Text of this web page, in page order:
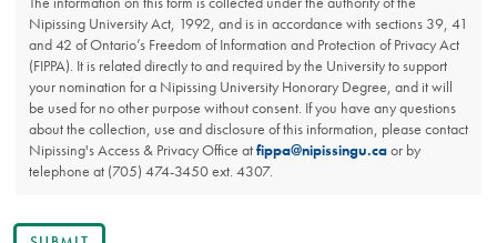
Nipissing University Act, 1992, and is in accordance with sections 39, 41
and 42 of Ontario’s Freedom of Information and Protection of Privacy Act
(FIPPA). It is related directly to and required by the University to support
your nomination for a Nipissing University Honorary Degree, and it will
be used for no other purpose without consent. If you have any questions
about the collection, use and disclosure of this information, please contact
Nipissing's Access & Privacy Office atfippa@nipissingu.caor by
telephone at (705) 474-3450 ext. 4307.